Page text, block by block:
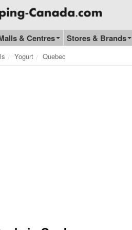
- click to logo image
& Centres Stores & Brands
Yogurt Quebec